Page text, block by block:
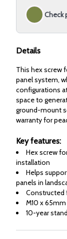
Check
Details
This hex screw
panel system,
configurations
space to
ground-mount
warranty for
Key features:
Hex screw
installation
Helps
panels in
Constructed
M10 x 65mm
10-year